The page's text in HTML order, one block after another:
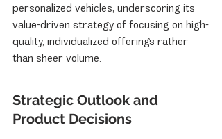
personalized vehicles, underscoring its
value-driven strategy of focusing on high-
quality, individualized offerings rather
than sheer volume.
Strategic Outlook and
Product Decisions